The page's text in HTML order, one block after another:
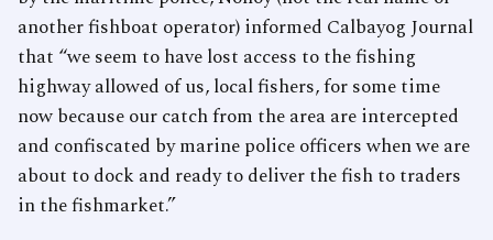
another fishboat operator) informed Calbayog Journal
that “we seem to have lost access to the fishing
highway allowed of us, local fishers, for some time
now because our catch from the area are intercepted
and confiscated by marine police officers when we are
about to dock and ready to deliver the fish to traders
in the fishmarket.”